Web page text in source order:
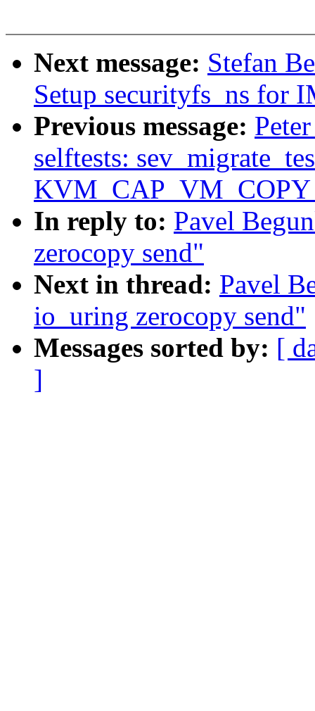
Next message: Stefan
Setup securityfs_ns for
Previous message:
selftests:
In reply to: Pavel
zerocopy send"
Next in thread: Pavel
io_uring zerocopy send"
Messages sorted by: [
]